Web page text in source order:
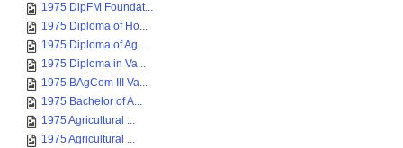
1975 DipFM Foundat...
1975 Diploma of Ho...
1975 Diploma of Ag...
1975 Diploma in Va...
1975 BAgCom III Va...
1975 Bachelor of A...
1975 Agricultural ...
1975 Agricultural ...